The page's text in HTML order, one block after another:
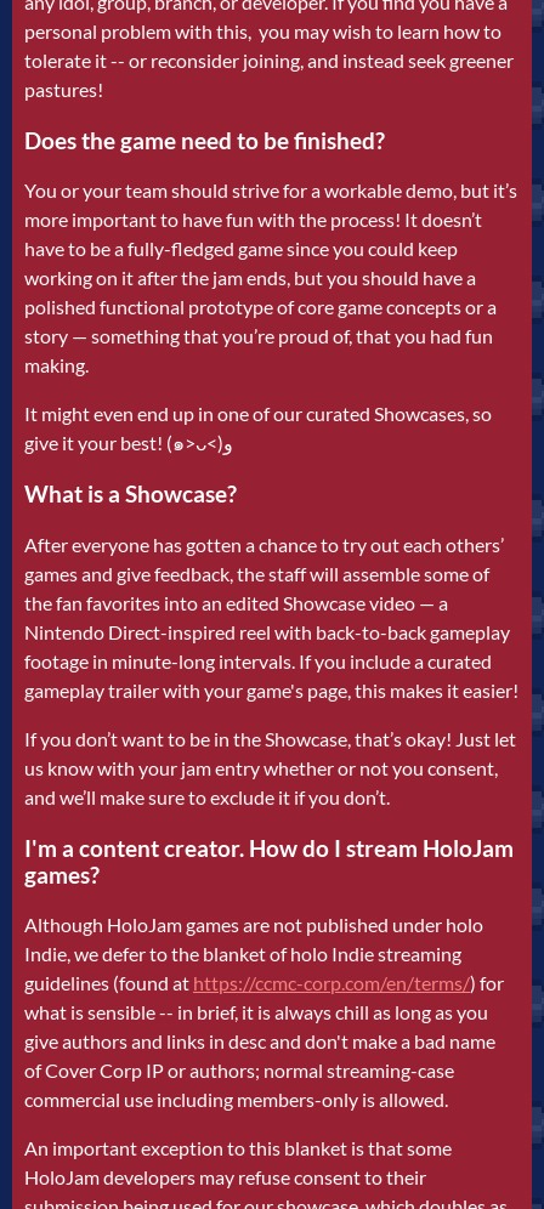
personal problem with this, you may wish to learn how to
tolerate it -- or reconsider joining, and instead seek greener
pastures!
Does the game need to be finished?
You or your team should strive for a workable demo, but it’s
more important to have fun with the process! It doesn’t
have to be a fully-fledged game since you could keep
working on it after the jam ends, but you should have a
polished functional prototype of core game concepts or a
story — something that you’re proud of, that you had fun
making.
It might even end up in one of our curated Showcases, so
give it your best! (๑˃ᴗ˂)ﻭ
What is a Showcase?
After everyone has gotten a chance to try out each others’
games and give feedback, the staff will assemble some of
the fan favorites into an edited Showcase video — a
Nintendo Direct-inspired reel with back-to-back gameplay
footage in minute-long intervals. If you include a curated
gameplay trailer with your game's page, this makes it easier!
If you don’t want to be in the Showcase, that’s okay! Just let
us know with your jam entry whether or not you consent,
and we’ll make sure to exclude it if you don’t.
I'm a content creator. How do I stream HoloJam
games?
Although HoloJam games are not published under holo
Indie, we defer to the blanket of holo Indie streaming
guidelines (found at https://ccmc-corp.com/en/terms/) for
what is sensible -- in brief, it is always chill as long as you
give authors and links in desc and don't make a bad name
of Cover Corp IP or authors; normal streaming-case
commercial use including members-only is allowed.
An important exception to this blanket is that some
HoloJam developers may refuse consent to their